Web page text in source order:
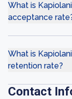
What is
acceptance
What is
retention rate?
Contact